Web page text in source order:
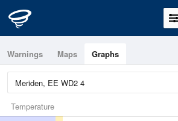
Warnings Maps Graphs
Temperature